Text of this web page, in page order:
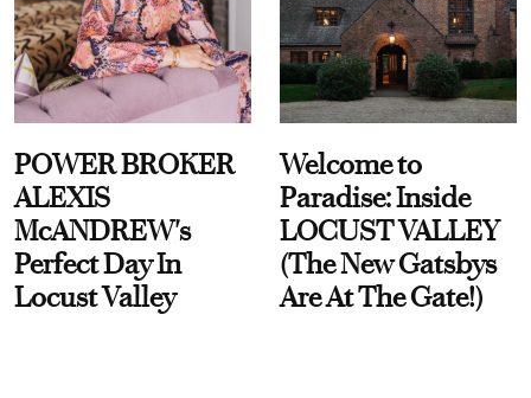
POWER BROKER
ALEXIS
McANDREW's
Perfect Day In
Locust Valley
Welcome to
Paradise: Inside
LOCUST VALLEY
(The New Gatsbys
Are At The Gate!)